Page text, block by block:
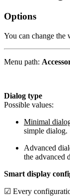
Options
You can change the
Menu path:
Dialog type
Possible values:
Minimal
simple dialog.
Advanced
the advanced
Smart display
☑ Every